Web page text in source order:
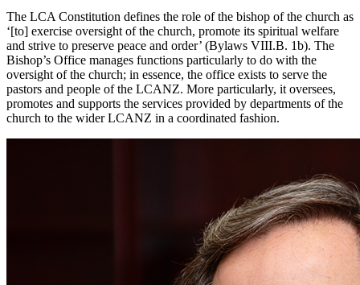
The LCA Constitution defines the role of the bishop of the church as
‘[to] exercise oversight of the church, promote its spiritual welfare
and strive to preserve peace and order’ (Bylaws VIII.B. 1b). The
Bishop’s Office manages functions particularly to do with the
oversight of the church; in essence, the office exists to serve the
pastors and people of the LCANZ. More particularly, it oversees,
promotes and supports the services provided by departments of the
church to the wider LCANZ in a coordinated fashion.